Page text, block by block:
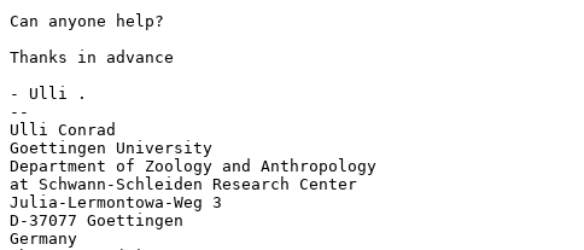
Can anyone help?
Thanks in advance
- Ulli .
--
Ulli Conrad
Goettingen University
Department of Zoology and Anthropology
at Schwann-Schleiden Research Center
Julia-Lermontowa-Weg 3
D-37077 Goettingen
Germany